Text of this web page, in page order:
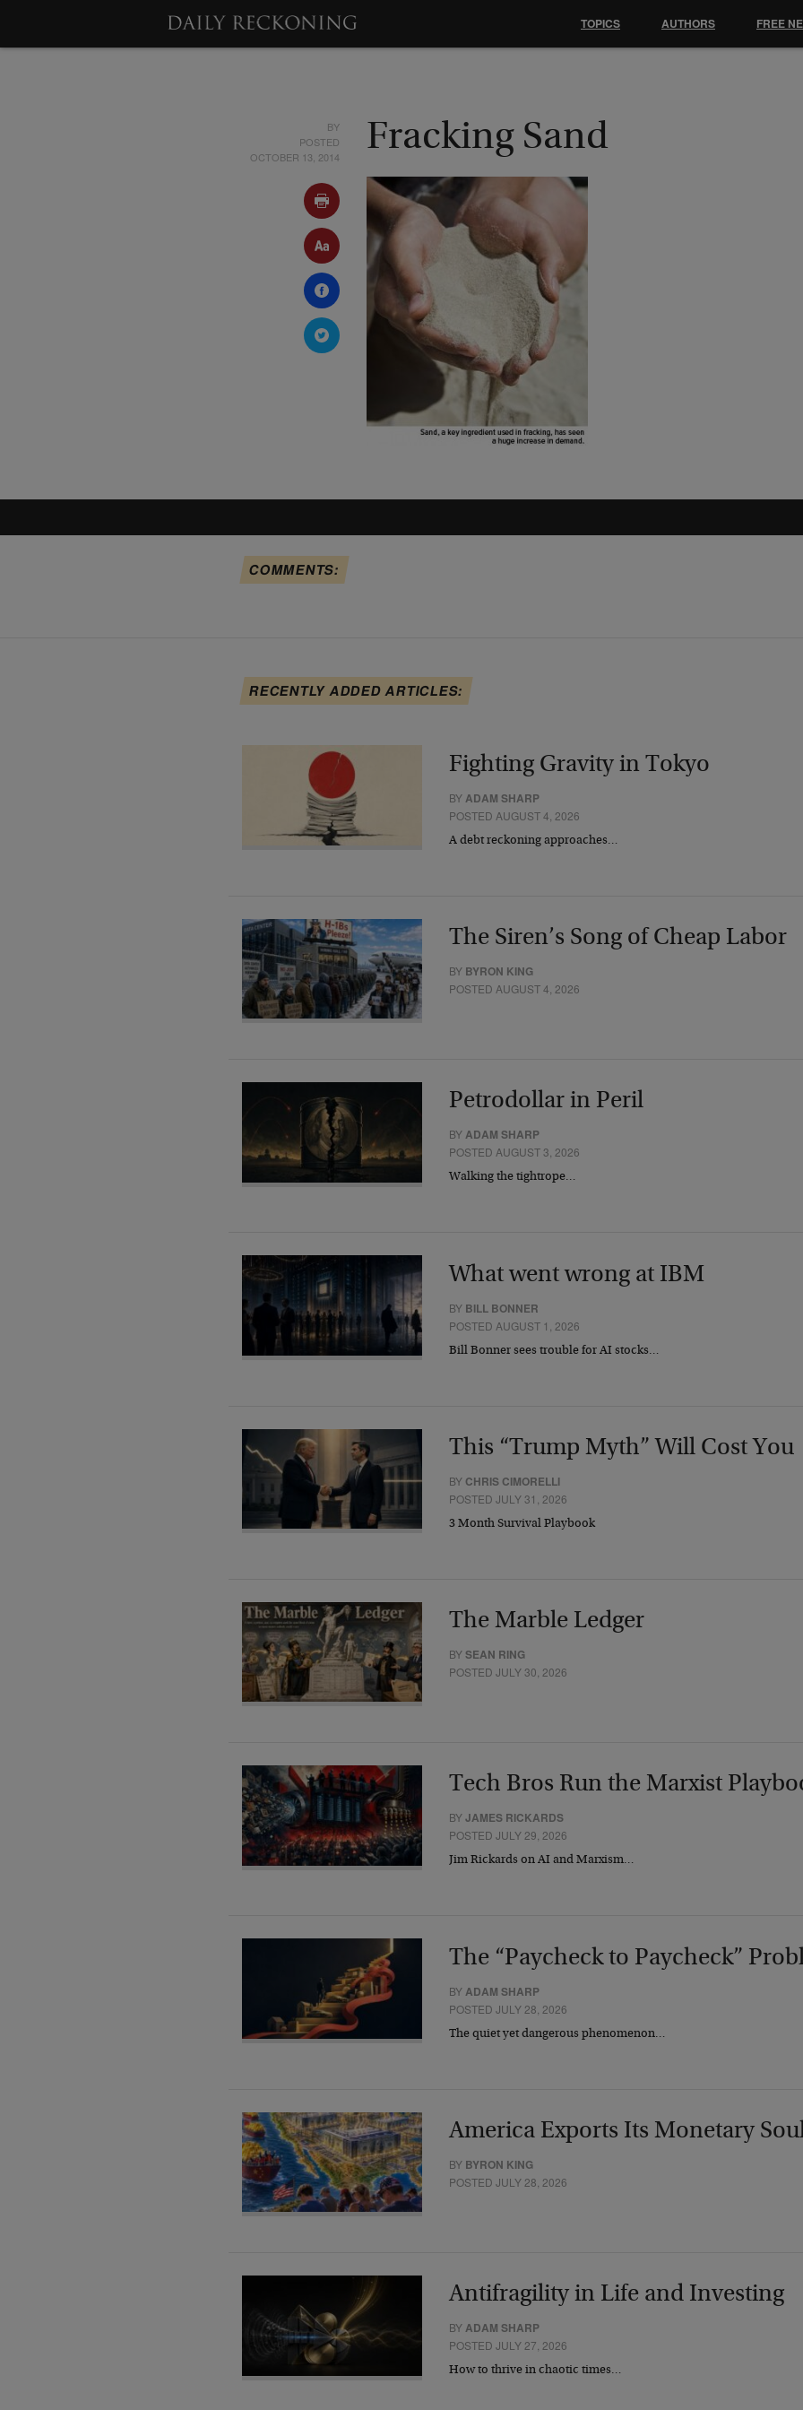
BY
POSTED
OCTOBER 13, 2014
Fracking Sand
COMMENTS:
RECENTLY ADDED ARTICLES:
Fighting Gravity in Tokyo
BY ADAM SHARP
POSTED AUGUST 4, 2026
A debt reckoning approaches…
The Siren’s Song of Cheap Labor
BY BYRON KING
POSTED AUGUST 4, 2026
Petrodollar in Peril
BYADAM SHARP
POSTED AUGUST 3, 2026
Walking the tightrope…
What went wrong at IBM
BY BILL BONNER
POSTED AUGUST 1, 2026
Bill Bonner sees trouble for AI stocks…
This “Trump Myth” Will Cost You
BY CHRIS CIMORELLI
POSTED JULY 31, 2026
3 Month Survival Playbook
The Marble Ledger
BYSEAN RING
POSTED JULY 30, 2026
Tech Bros Run the Marxist
BYJAMES RICKARDS
POSTED JULY 29, 2026
Jim Rickards on AI and Marxism…
The “Paycheck to Paycheck”
BYADAM SHARP
POSTED JULY 28, 2026
The quiet yet dangerous phenomenon…
America Exports Its Monetary
BY BYRON KING
POSTED JULY 28, 2026
Antifragility in Life and Investing
BYADAM SHARP
POSTED JULY 27, 2026
How to thrive in chaotic times…
TOPICS AUTHORS FREE